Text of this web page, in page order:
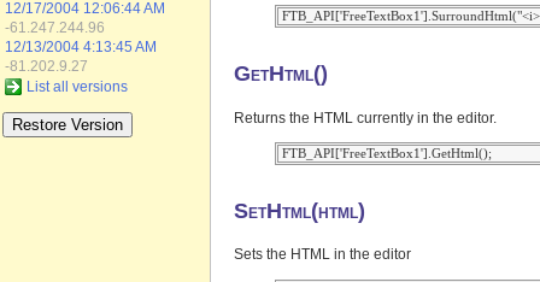
12/17/2004 12:06:44 AM
-61.247.244.96
12/13/2004 4:13:45 AM
-81.202.9.27
List all versions
GetHtml()
Returns the HTML currently in the editor.
SetHtml(html)
Sets the HTML in the editor